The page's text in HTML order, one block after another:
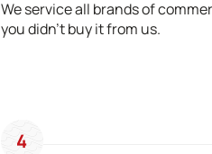
We service all brands of
you didn’t buy it from us.
4